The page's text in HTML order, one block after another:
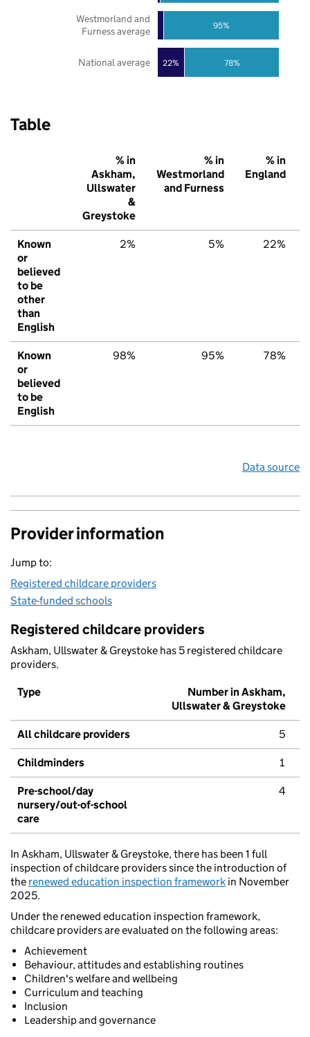
22% 78%
95%
National average
Westmorland and
Furness average
Table
% in
Askham,
Ullswater
&
Greystoke
% in
Westmorland
and Furness
% in
England
Known
or
believed
to be
other
than
English
2% 5% 22%
Known
or
believed
to be
English
98% 95% 78%
Data source
Provider information
Jump to:
Registered childcare providers
State-funded schools
Registered childcare providers
Askham, Ullswater & Greystoke has 5 registered childcare
providers.
Type
Number in Askham,
Ullswater & Greystoke
All childcare providers 5
Childminders 1
Pre-school/day
nursery/out-of-school
care
4
In Askham, Ullswater & Greystoke, there has been 1 full
inspection of childcare providers since the introduction of
the renewed education inspection framework in November
2025.
Under the renewed education inspection framework,
childcare providers are evaluated on the following areas:
Achievement
Behaviour, attitudes and establishing routines
Children's welfare and wellbeing
Curriculum and teaching
Inclusion
Leadership and governance